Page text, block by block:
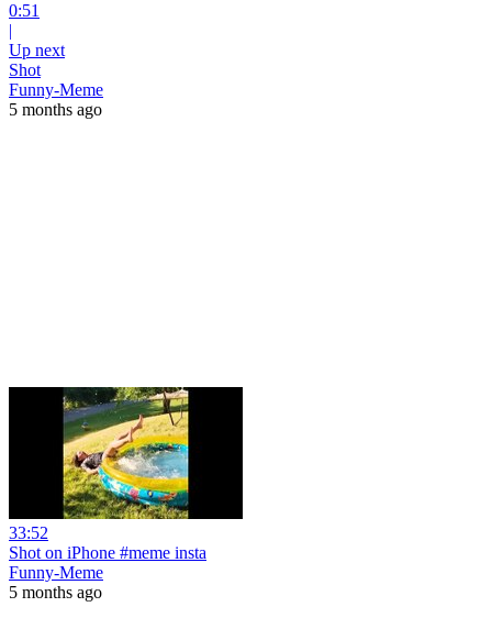
0:51
|
Up next
Shot
Funny-Meme
5 months ago
33:52
Shot on iPhone #meme insta
Funny-Meme
5 months ago